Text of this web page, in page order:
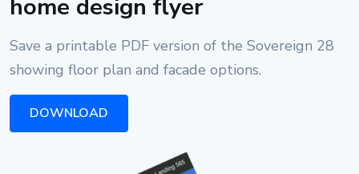
home design flyer
Save a printable PDF version of the Sovereign 28
showing floor plan and facade options.
DOWNLOAD